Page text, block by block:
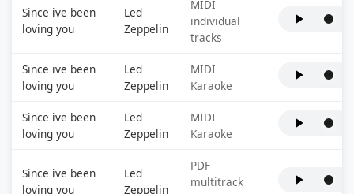
Since ive been
loving you
Led
Zeppelin
MIDI
individual
tracks
Since ive been
loving you
Led
Zeppelin
MIDI
Karaoke
Since ive been
loving you
Led
Zeppelin
MIDI
Karaoke
Since ive been
loving you
Led
Zeppelin
PDF
multitrack